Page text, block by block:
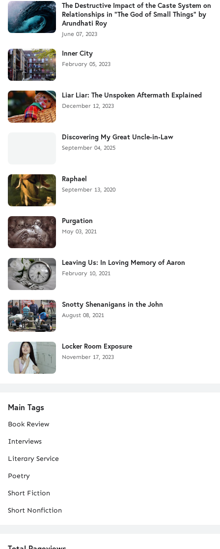
The Destructive Impact of the Caste System on
Relationships in "The God of Small Things" by
Arundhati Roy
June 07, 2023
Inner City
February 05, 2023
Liar Liar: The Unspoken Aftermath Explained
December 12, 2023
Discovering My Great Uncle-in-Law
September 04, 2025
Raphael
September 13, 2020
Purgation
May 03, 2021
Leaving Us: In Loving Memory of Aaron
February 10, 2021
Snotty Shenanigans in the John
August 08, 2021
Locker Room Exposure
November 17, 2023
Main Tags
Book Review
Interviews
Literary Service
Poetry
Short Fiction
Short Nonfiction